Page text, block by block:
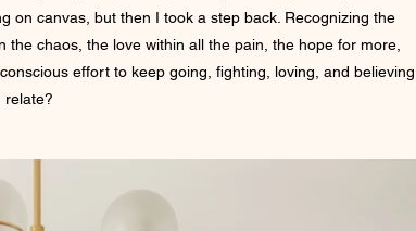
on canvas, but then I took a step back. Recognizing the
the chaos, the love within all the pain, the hope for more,
effort to keep going, fighting, loving, and believing.
relate?